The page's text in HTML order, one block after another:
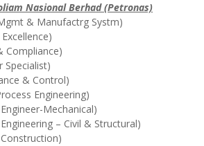
Nasional Berhad (Petronas)
& Manufactrg Systm)
Compliance)
Specialist)
& Control)
Engineering)
Mechanical)
– Civil & Structural)